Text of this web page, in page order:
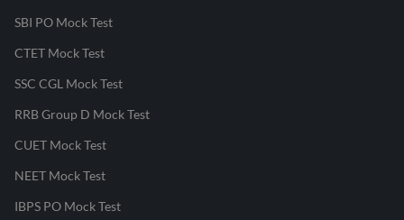
SBI PO Mock Test
CTET Mock Test
SSC CGL Mock Test
RRB Group D Mock Test
CUET Mock Test
NEET Mock Test
IBPS PO Mock Test